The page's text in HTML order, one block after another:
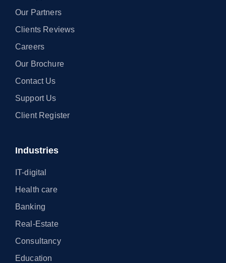
Our Partners
Clients Reviews
Careers
Our Brochure
Contact Us
Support Us
Client Register
Industries
IT-digital
Health care
Banking
Real-Estate
Consultancy
Education